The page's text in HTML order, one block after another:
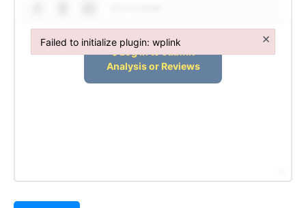
Failed to initialize plugin: wplink ×
Failed to initialize plugin: wplink